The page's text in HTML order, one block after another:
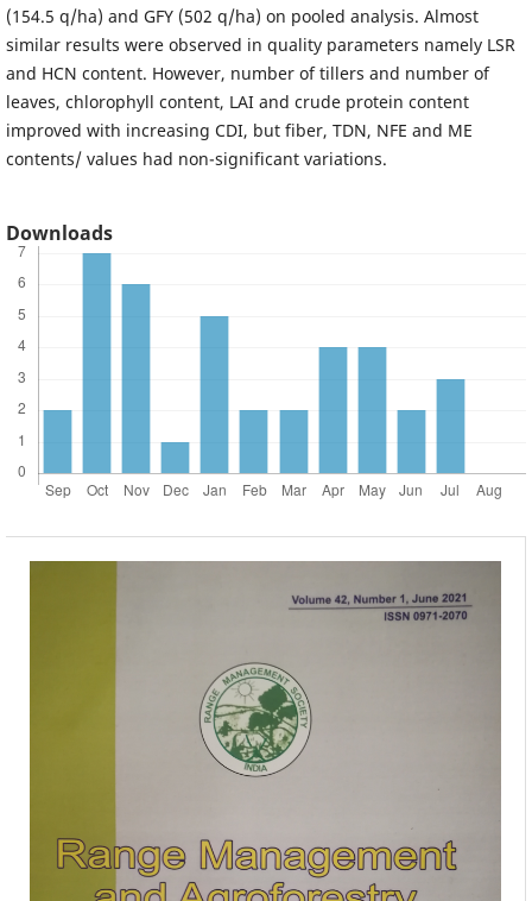
(154.5 q/ha) and GFY (502 q/ha) on pooled analysis. Almost
similar results were observed in quality parameters namely LSR
and HCN content. However, number of tillers and number of
leaves, chlorophyll content, LAI and crude protein content
improved with increasing CDI, but fiber, TDN, NFE and ME
contents/ values had non-significant variations.
Downloads